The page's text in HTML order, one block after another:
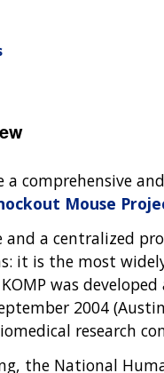
comprehensive
Mouse
and a centralized
it is the most
was
2004
research
the National